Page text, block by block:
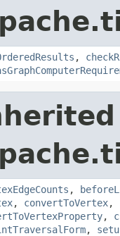
,
,
, convertToVertex,
,
,